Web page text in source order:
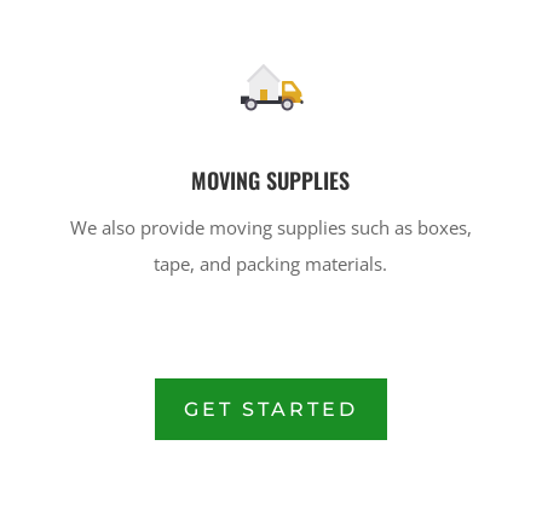
MOVING SUPPLIES
We also provide moving supplies such as boxes,
tape, and packing materials.
GET STARTED